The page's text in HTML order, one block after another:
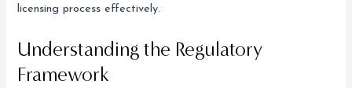
licensing process effectively.
Understanding the Regulatory
Framework